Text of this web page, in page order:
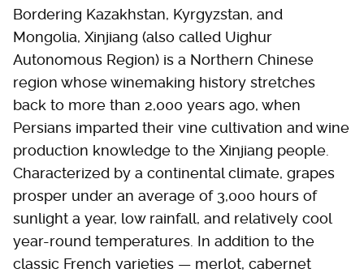
Bordering Kazakhstan, Kyrgyzstan, and
Mongolia, Xinjiang (also called Uighur
Autonomous Region) is a Northern Chinese
region whose winemaking history stretches
back to more than 2,000 years ago, when
Persians imparted their vine cultivation and wine
production knowledge to the Xinjiang people.
Characterized by a continental climate, grapes
prosper under an average of 3,000 hours of
sunlight a year, low rainfall, and relatively cool
year-round temperatures. In addition to the
classic French varieties — merlot, cabernet